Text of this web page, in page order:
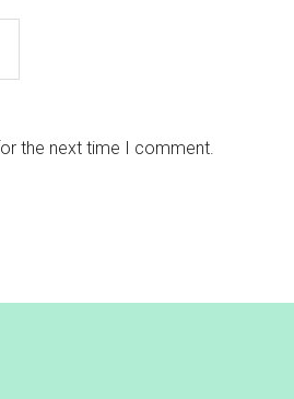
the next time I comment.